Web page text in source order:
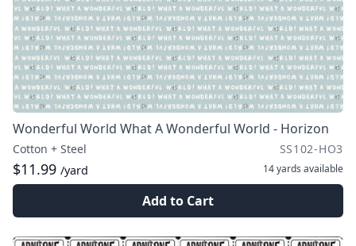
Wonderful World What A Wonderful World - Horizon
Cotton + Steel SS102-HO3
$11.99 /yard 14 yards available
Add to Cart